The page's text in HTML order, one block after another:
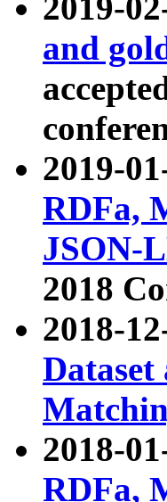
2019-
and
2019-
RDFa,
JSON-
2018
2018-
2018-
RDFa,